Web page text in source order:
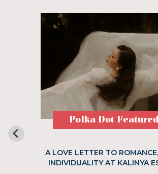
Polka Dot
A LOVE LETTER TO
INDIVIDUALITY AT KALINYA